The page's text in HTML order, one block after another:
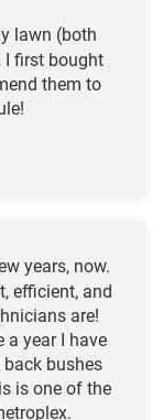
lawn (both
I first bought
them to
years, now.
efficient, and
are!
a year I have
bushes
is one of the